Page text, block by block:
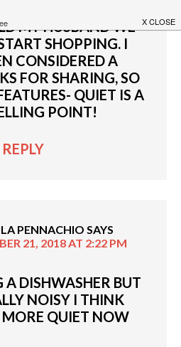
CRACKING ON THE
MY HUSBAND WE
SHOPPING. I
CONSIDERED A
FOR SHARING, SO
QUIET IS A
POINT!
REPLY
PENNACHIO SAYS
21, 2018 AT 2:22 PM
A DISHWASHER BUT
NOISY I THINK
MORE QUIET NOW